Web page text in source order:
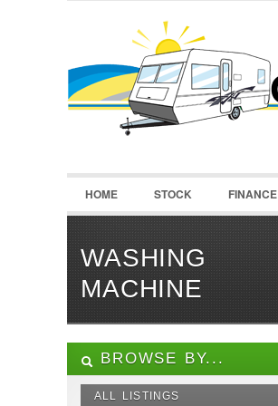
LOGIN
Username :
Password :
Register|Recover Password
HOME STOCK FINANCE
WASHING
MACHINE
BROWSE BY...
ALL LISTINGS